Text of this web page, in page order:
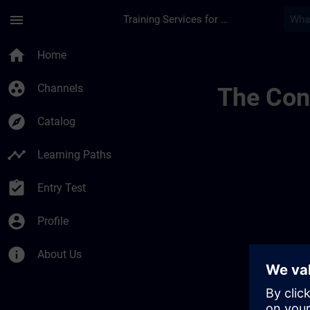
menu Training Services for Digital Industries
home Home
group_work Channels
explore Catalog
timeline Learning Paths
assignment_turned_in Entry Test
account_circle Profile
info About Us
The